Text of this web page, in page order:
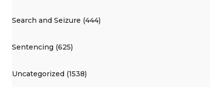
Search and Seizure (444)
Sentencing (625)
Uncategorized (1538)